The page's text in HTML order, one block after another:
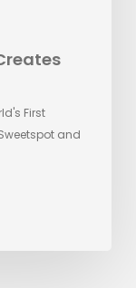
First
and